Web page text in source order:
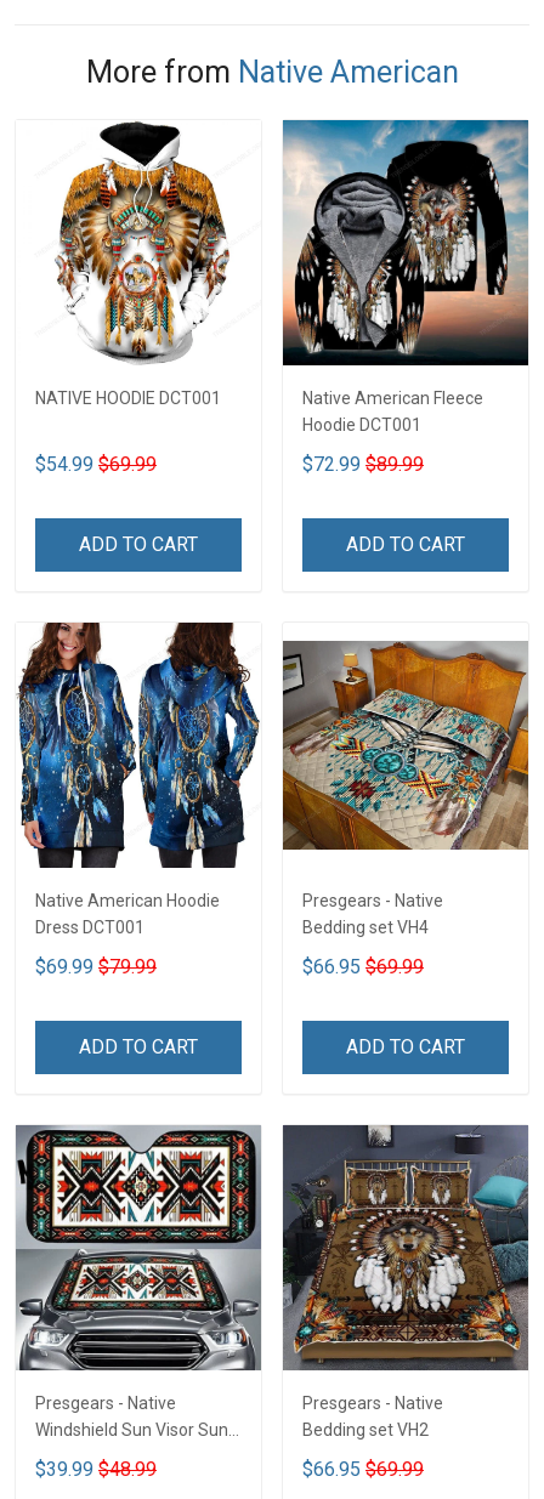
More from Native American
NATIVE HOODIE DCT001
$54.99 $69.99
ADD TO CART
Native American Fleece
Hoodie DCT001
$72.99 $89.99
ADD TO CART
Native American Hoodie
Dress DCT001
$69.99 $79.99
ADD TO CART
Presgears - Native
Bedding set VH4
$66.95 $69.99
ADD TO CART
Presgears - Native
Windshield Sun Visor Sun
Shade Car Block UV Ray
Block VH1-NMH
$39.99 $48.99
Presgears - Native
Bedding set VH2
$66.95 $69.99